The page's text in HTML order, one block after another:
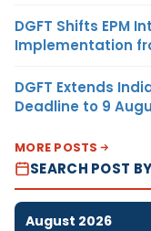
DGFT Shifts EPM
Implementation
DGFT Extends
Deadline to 9
MORE POSTS
SEARCH POST
August 2026